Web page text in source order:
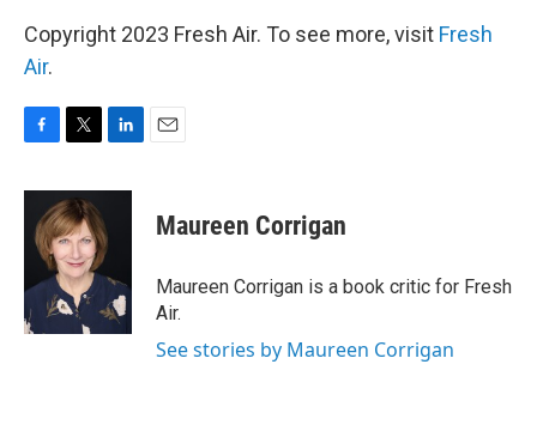
Copyright 2023 Fresh Air. To see more, visit Fresh
Air.
c
o
k
i
t
t
e
r
n
e
I
n
Maureen Corrigan
Maureen Corrigan is a book critic for Fresh
Air.
See stories by Maureen Corrigan